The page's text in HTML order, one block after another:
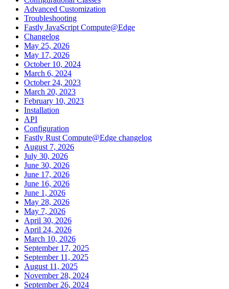
Advanced Customization
Troubleshooting
Fastly JavaScript Compute@Edge
Changelog
May 25, 2026
May 17, 2026
October 10, 2024
March 6, 2024
October 24, 2023
March 20, 2023
February 10, 2023
Installation
API
Configuration
Fastly Rust Compute@Edge changelog
August 7, 2026
July 30, 2026
June 30, 2026
June 17, 2026
June 16, 2026
June 1, 2026
May 28, 2026
May 7, 2026
April 30, 2026
April 24, 2026
March 10, 2026
September 17, 2025
September 11, 2025
August 11, 2025
November 28, 2024
September 26, 2024